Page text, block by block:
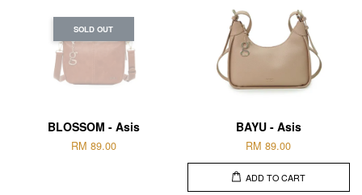
SOLD OUT
BLOSSOM - Asis
RM 89.00
BAYU - Asis
RM 89.00
ADD TO CART